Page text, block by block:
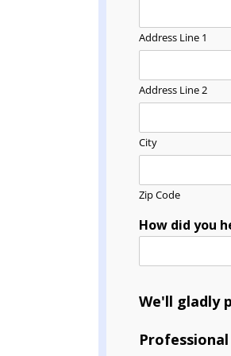
Address Line 1
Address Line 2
City
Zip Code
How did you
We'll gladly